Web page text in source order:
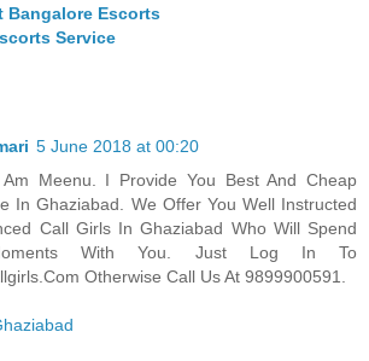
Bangalore Escorts
Service
5 June 2018 at 00:20
Meenu. I Provide You Best And Cheap
In Ghaziabad. We Offer You Well Instructed
Call Girls In Ghaziabad Who Will Spend
With You. Just Log In To
Otherwise Call Us At 9899900591.